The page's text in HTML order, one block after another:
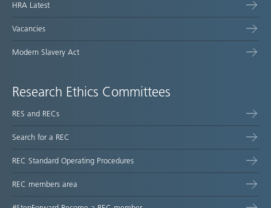
HRA Latest
Vacancies
Modern Slavery Act
Research Ethics Committees
RES and RECs
Search for a REC
REC Standard Operating Procedures
REC members area